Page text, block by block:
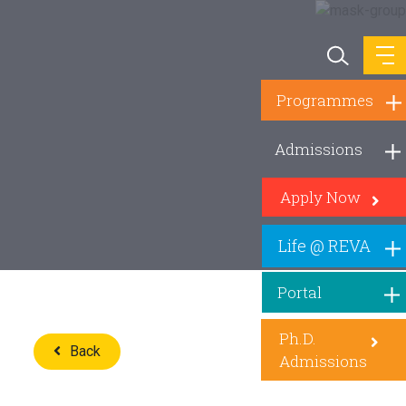
Programmes
Admissions
Life @ REVA
Portal
Apply Now
Ph.D.
Admissions
Back